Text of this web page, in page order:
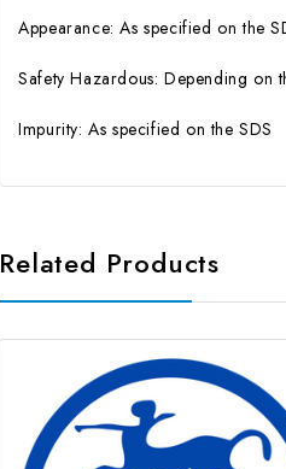
Appearance: As specified on the
Safety Hazardous: Depending on
Impurity: As specified on the SDS
Related Products